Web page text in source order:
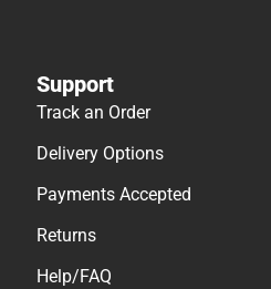
Support
Track an Order
Delivery Options
Payments Accepted
Returns
Help/FAQ